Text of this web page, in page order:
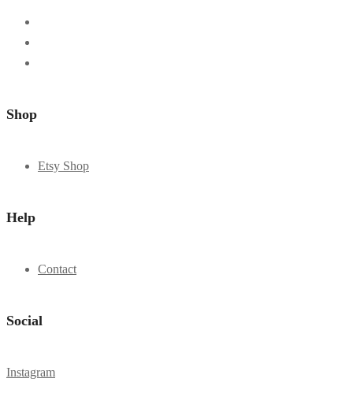
Shop
Etsy Shop
Help
Contact
Social
Instagram